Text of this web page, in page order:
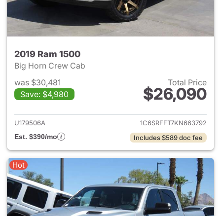
2019 Ram 1500
Big Horn Crew Cab
was $30,481
Save: $4,980
Total Price
$26,090
View details for 2019 Ram
U179506A
1C6SRFFT7KN663792
Est. $390/mo
Includes $589 doc fee
Hot